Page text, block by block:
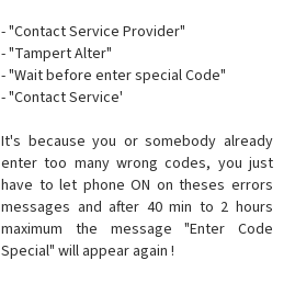
- "Contact Service Provider"
- "Tampert Alter"
- "Wait before enter special Code"
- "Contact Service'
It's because you or somebody already
enter too many wrong codes, you just
have to let phone ON on theses errors
messages and after 40 min to 2 hours
maximum the message "Enter Code
Special" will appear again !